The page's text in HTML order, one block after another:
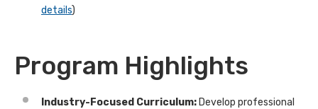
details)
Program Highlights
ndustry-Focused Curriculum: Develop professional